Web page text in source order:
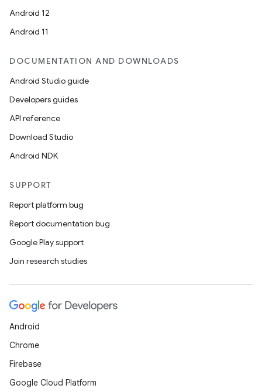
Android 12
Android 11
DOCUMENTATION AND DOWNLOADS
Android Studio guide
Developers guides
API reference
Download Studio
Android NDK
SUPPORT
Report platform bug
Report documentation bug
Google Play support
Join research studies
Android
Chrome
Firebase
Google Cloud Platform